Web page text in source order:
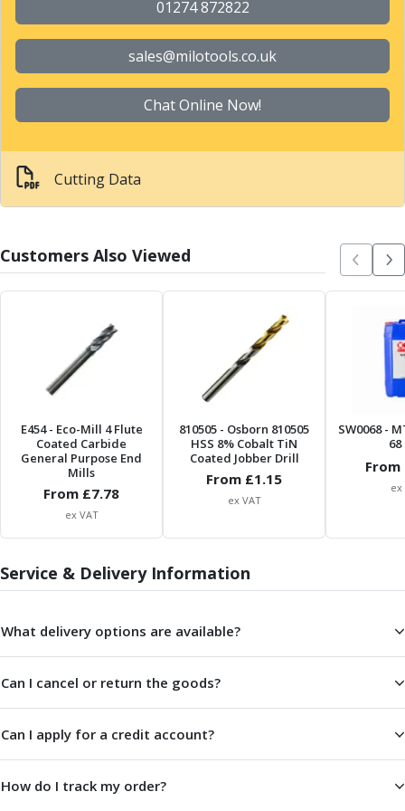
Unified Coarse (UNC) Thread Mills
Unified Fine (UNF) Thread Mills
Whitworth (G) Thread Mills
American Tapered (NPT) Thread Mills
Threading Inserts
60 Degree Partial Profile Threading Inserts
55 Degree Partial Profile Threading Inserts
ACME Threading Inserts
NPT Threading Inserts
Threading Holders
Tool Holding
Spindle Tooling
End Mill Holders
Face Mill Arbors
Morse Taper Adaptors
Screwed Shank Arbors
Drill Chucks
Shrink Fit Chucks
Tool Holder Accessories
Hydraulic Reduction Sleeves
Boring Bar Sleeves
Pull Studs
VDI Static Tool Holders
Static & Driven Tool Holders
Angle Heads
Compact Angle Heads
01274 872822
sales@milotools.co.uk
Chat Online Now!
Cutting Data
Customers Also Viewed
E454- Eco-Mill 4 Flute
Coated Carbide
General Purpose End
Mills
From £7.78
ex VAT
810505 - Osborn 810505
HSS 8% Cobalt TiN
Coated Jobber Drill
From £1.15
ex VAT
SW0068-
From
ex
Service & Delivery Information
What delivery options are available?
Can I cancel or return the goods?
Can I apply for a credit account?
How do I track my order?